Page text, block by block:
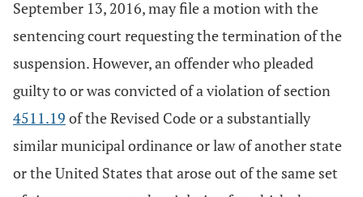
September 13, 2016, may file a motion with the
sentencing court requesting the termination of the
suspension. However, an offender who pleaded
guilty to or was convicted of a violation of section
4511.19 of the Revised Code or a substantially
similar municipal ordinance or law of another state
or the United States that arose out of the same set